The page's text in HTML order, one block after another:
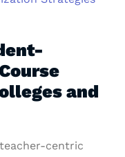
and
centric